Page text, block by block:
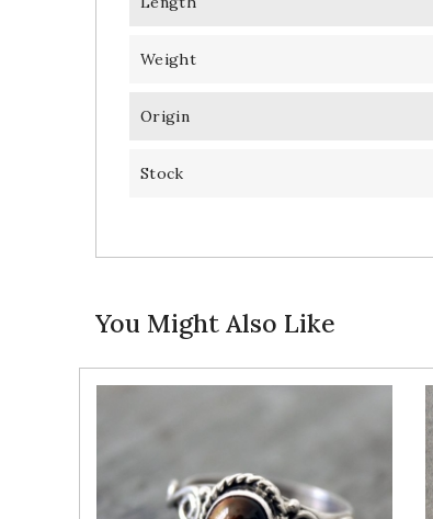
Weight
Origin
Stock
You Might Also Like